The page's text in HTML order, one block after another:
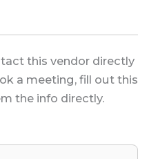
this vendor directly
a meeting, fill out this
the info directly.